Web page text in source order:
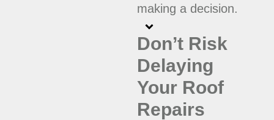
making a decision.
Don’t Risk
Delaying
Your Roof
Repairs